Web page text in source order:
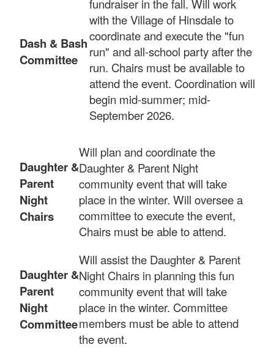
Dash & Bash
Committee
fundraiser in the fall. Will work
with the Village of Hinsdale to
coordinate and execute the "fun
run" and all-school party after the
run. Chairs must be available to
attend the event. Coordination will
begin mid-summer; mid-
September 2026.
Daughter &
Parent
Night
Chairs
Will plan and coordinate the
Daughter & Parent Night
community event that will take
place in the winter. Will oversee a
committee to execute the event,
Chairs must be able to attend.
Daughter &
Parent
Night
Committee
Will assist the Daughter & Parent
Night Chairs in planning this fun
community event that will take
place in the winter. Committee
members must be able to attend
the event.